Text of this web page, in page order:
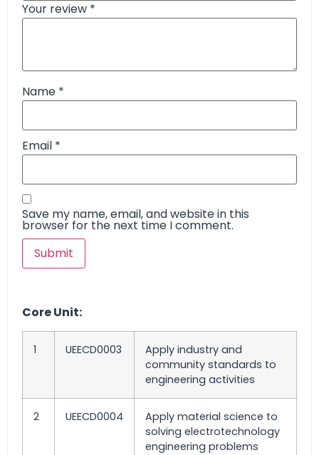
Your review *
Name *
Email *
Save my name, email, and website in this
browser for the next time I comment.
Core Unit:
1 UEECD0003
Apply industry and
community standards to
engineering activities
2 UEECD0004
Apply material science to
solving electrotechnology
engineering problems